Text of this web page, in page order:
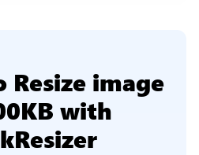
Resize image
with